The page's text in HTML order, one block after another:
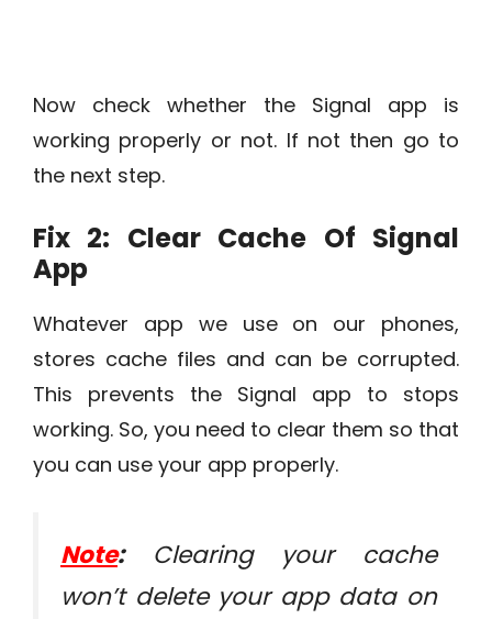
Now check whether the Signal app is
working properly or not. If not then go to
the next step.
Fix 2: Clear Cache Of Signal
App
Whatever app we use on our phones,
stores cache files and can be corrupted.
This prevents the Signal app to stops
working. So, you need to clear them so that
you can use your app properly.
Note:Clearing your cache
won’t delete your app data on